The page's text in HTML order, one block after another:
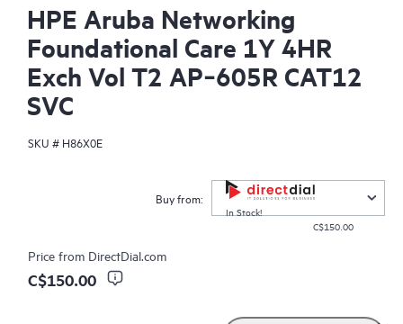
HPE Aruba Networking
Foundational Care 1Y 4HR
Exch Vol T2 AP‑605R CAT12
SVC
SKU # H86X0E
Buy from:
In Stock!
C$150.00
Price from DirectDial.com
C$150.00